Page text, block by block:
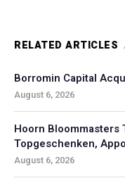
RELATED ARTICLES
Borromin Capital
August 6, 2026
Hoorn Bloommasters
Topgeschenken,
August 6, 2026